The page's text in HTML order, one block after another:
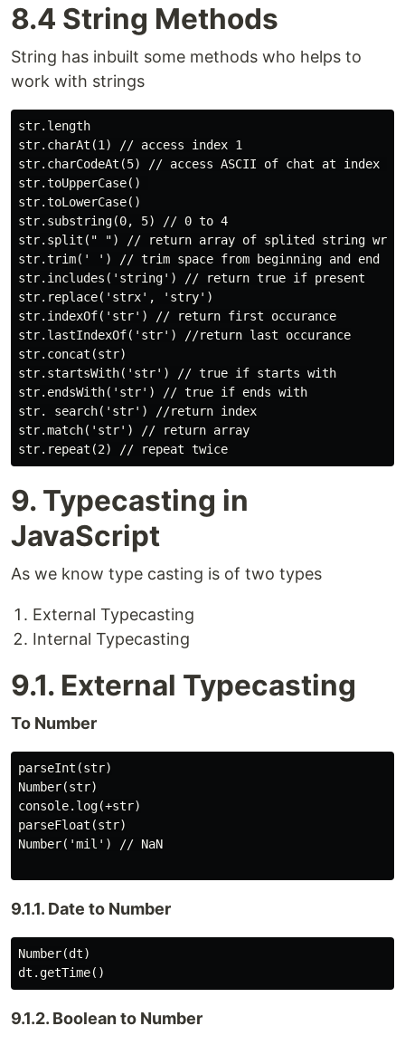
8.4 String Methods
String has inbuilt some methods who helps to
work with strings
str.length
str.charAt(1) // access index 1
str.charCodeAt(5) // access ASCII of chat at index 5
str.toUpperCase()
str.toLowerCase()
str.substring(0, 5) // 0 to 4
str.split(" ") // return array of splited string wrt
str.trim(' ') // trim space from beginning and end
str.includes('string') // return true if present
str.replace('strx', 'stry')
str.indexOf('str') // return first occurance
str.lastIndexOf('str') //return last occurance
str.concat(str)
str.startsWith('str') // true if starts with
str.endsWith('str') // true if ends with
str. search('str') //return index
str.match('str') // return array
9. Typecasting in
JavaScript
As we know type casting is of two types
External Typecasting
Internal Typecasting
9.1. External Typecasting
To Number
parseInt(str)
Number(str)
console.log(+str)
parseFloat(str)
Number('mil') // NaN
9.1.1. Date to Number
Number(dt)
9.1.2. Boolean to Number